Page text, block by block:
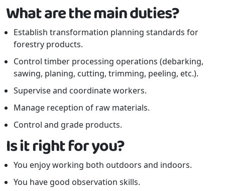
What are the main duties?
Establish transformation planning standards for
forestry products.
Control timber processing operations (debarking,
sawing, planing, cutting, trimming, peeling, etc.).
Supervise and coordinate workers.
Manage reception of raw materials.
Control and grade products.
Is it right for you?
You enjoy working both outdoors and indoors.
You have good observation skills.